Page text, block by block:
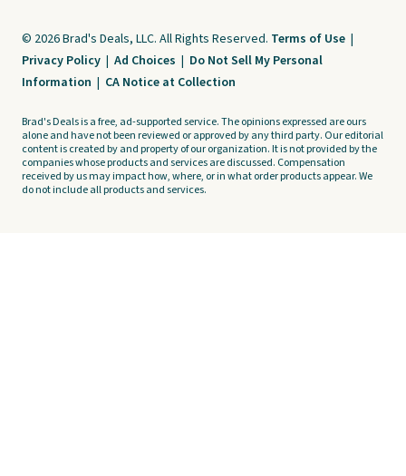
© 2026 Brad's Deals, LLC. All Rights Reserved. Terms of Use |
Privacy Policy | Ad Choices | Do Not Sell My Personal
Information | CA Notice at Collection
Brad's Deals is a free, ad-supported service. The opinions expressed are ours
alone and have not been reviewed or approved by any third party. Our editorial
content is created by and property of our organization. It is not provided by the
companies whose products and services are discussed. Compensation
received by us may impact how, where, or in what order products appear. We
do not include all products and services.